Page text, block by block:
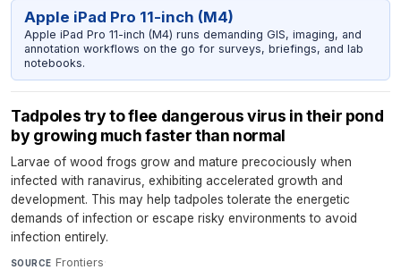
Apple iPad Pro 11-inch (M4)
Apple iPad Pro 11-inch (M4) runs demanding GIS, imaging, and
annotation workflows on the go for surveys, briefings, and lab
notebooks.
Tadpoles try to flee dangerous virus in their pond
by growing much faster than normal
Larvae of wood frogs grow and mature precociously when
infected with ranavirus, exhibiting accelerated growth and
development. This may help tadpoles tolerate the energetic
demands of infection or escape risky environments to avoid
infection entirely.
SOURCE Frontiers·